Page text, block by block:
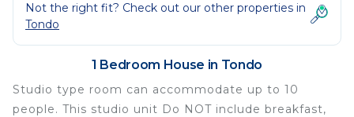
Not the right fit? Check out our other properties in
Tondo
1 Bedroom House in Tondo
Studio type room can accommodate up to 10
people. This studio unit Do NOT include breakfast,